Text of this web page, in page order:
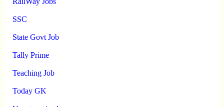
SSC
State Govt Job
Tally Prime
Teaching Job
Today GK